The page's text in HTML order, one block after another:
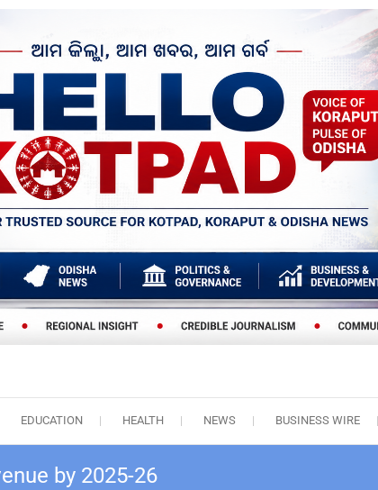
EDUCATION HEALTH NEWS BUSINESS WIRE
by 2025-26